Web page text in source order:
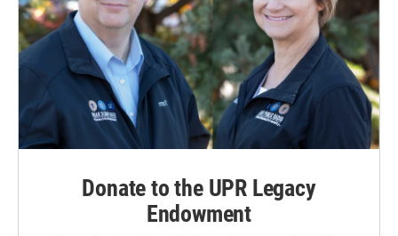
Donate to the UPR Legacy
Endowment